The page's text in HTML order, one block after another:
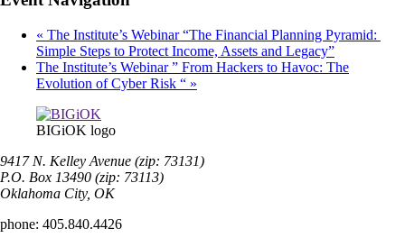
« The Institute’s Webinar “The Financial Planning Pyramid:
Simple Steps to Protect Income, Assets and Legacy”
The Institute’s Webinar ” From Hackers to Havoc: The
Evolution of Cyber Risk “ »
BIGiOK logo
9417 N. Kelley Avenue (zip: 73131)
P.O. Box 13490 (zip: 73113)
Oklahoma City, OK
phone: 405.840.4426